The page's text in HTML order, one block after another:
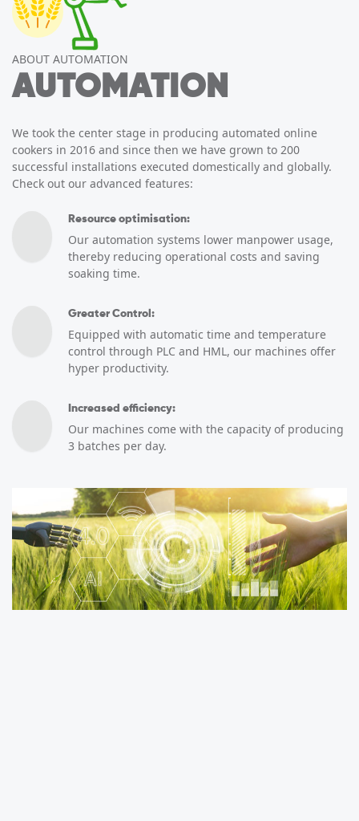
ABOUT AUTOMATION
AUTOMATION
We took the center stage in producing automated online
cookers in 2016 and since then we have grown to 200
successful installations executed domestically and globally.
Check out our advanced features:
Resource optimisation:
Our automation systems lower manpower usage,
thereby reducing operational costs and saving
soaking time.
Greater Control:
Equipped with automatic time and temperature
control through PLC and HML, our machines offer
hyper productivity.
Increased efficiency:
Our machines come with the capacity of producing
3 batches per day.